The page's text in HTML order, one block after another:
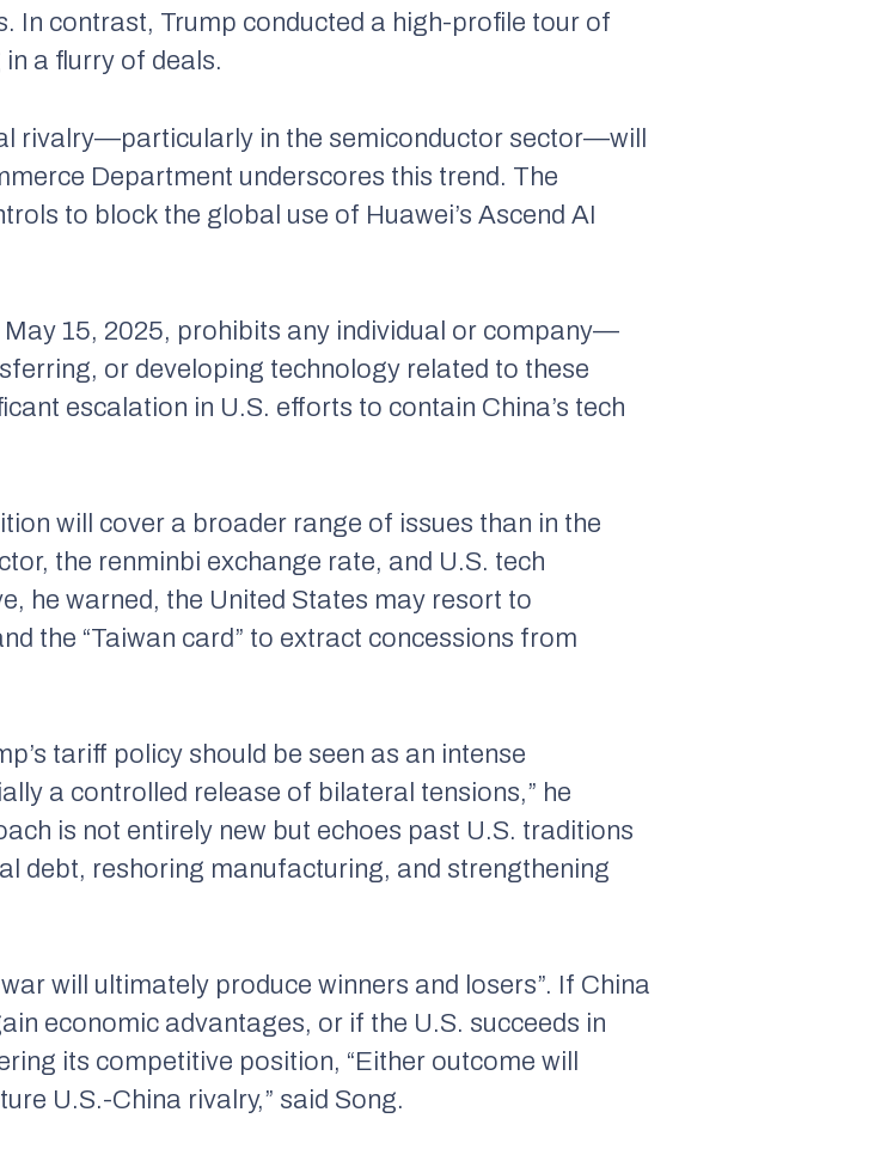
In contrast, Trump conducted a high-profile tour of
a flurry of deals.
rivalry—particularly in the semiconductor sector—will
Department underscores this trend. The
to block the global use of Huawei’s Ascend AI
15, 2025, prohibits any individual or company—
or developing technology related to these
escalation in U.S. efforts to contain China’s tech
will cover a broader range of issues than in the
the renminbi exchange rate, and U.S. tech
he warned, the United States may resort to
the “Taiwan card” to extract concessions from
tariff policy should be seen as an intense
a controlled release of bilateral tensions,” he
is not entirely new but echoes past U.S. traditions
debt, reshoring manufacturing, and strengthening
will ultimately produce winners and losers”. If China
economic advantages, or if the U.S. succeeds in
its competitive position, “Either outcome will
U.S.-China rivalry,” said Song.